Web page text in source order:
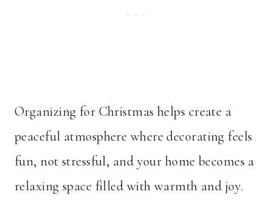
Organizing for Christmas helps create a
peaceful atmosphere where decorating feels
fun, not stressful, and your home becomes a
relaxing space filled with warmth and joy.